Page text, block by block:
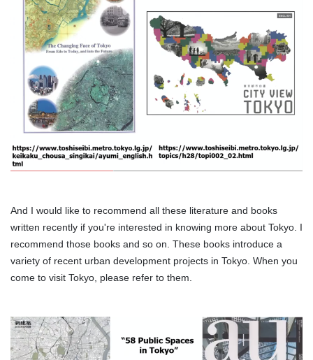
And I would like to recommend all these literature and books
written recently if you're interested in knowing more about Tokyo. I
recommend those books and so on. These books introduce a
variety of recent urban development projects in Tokyo. When you
come to visit Tokyo, please refer to them.